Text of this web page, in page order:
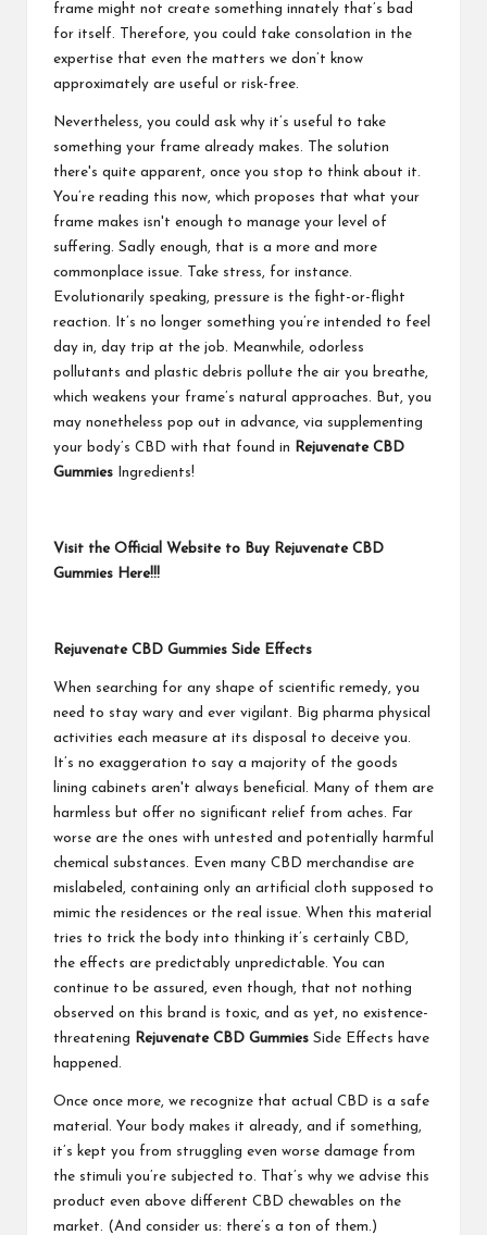
frame might not create something innately that’s bad
for itself. Therefore, you could take consolation in the
expertise that even the matters we don’t know
approximately are useful or risk-free.
Nevertheless, you could ask why it’s useful to take
something your frame already makes. The solution
there's quite apparent, once you stop to think about it.
You’re reading this now, which proposes that what your
frame makes isn't enough to manage your level of
suffering. Sadly enough, that is a more and more
commonplace issue. Take stress, for instance.
Evolutionarily speaking, pressure is the fight-or-flight
reaction. It’s no longer something you’re intended to feel
day in, day trip at the job. Meanwhile, odorless
pollutants and plastic debris pollute the air you breathe,
which weakens your frame’s natural approaches. But, you
may nonetheless pop out in advance, via supplementing
your body’s CBD with that found in
Rejuvenate CBD
Gummies Ingredients!
Visit the Official Website to Buy Rejuvenate CBD
Gummies Here!!!
Rejuvenate CBD Gummies Side Effects
When searching for any shape of scientific remedy, you
need to stay wary and ever vigilant. Big pharma physical
activities each measure at its disposal to deceive you.
It’s no exaggeration to say a majority of the goods
lining cabinets aren't always beneficial. Many of them are
harmless but offer no significant relief from aches. Far
worse are the ones with untested and potentially harmful
chemical substances. Even many CBD merchandise are
mislabeled, containing only an artificial cloth supposed to
mimic the residences or the real issue. When this material
tries to trick the body into thinking it’s certainly CBD,
the effects are predictably unpredictable. You can
continue to be assured, even though, that not nothing
observed on this brand is toxic, and as yet, no existence-
threatening
Rejuvenate CBD Gummies Side Effects have
happened.
Once once more, we recognize that actual CBD is a safe
material. Your body makes it already, and if something,
it’s kept you from struggling even worse damage from
the stimuli you’re subjected to. That’s why we advise this
product even above different CBD chewables on the
market. (And consider us: there’s a ton of them.)